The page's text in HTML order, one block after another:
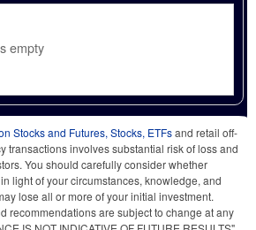
empty
Stocks and Futures, Stocks, ETFsand retail off-
transactions involves substantial risk of loss and
You should carefully consider whether
light of your circumstances, knowledge, and
lose all or more of your initial investment.
recommendations are subject to change at any